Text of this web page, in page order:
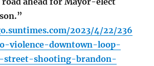
2023/4/22/236
violence-downtown-loop-
street-shooting-brandon-